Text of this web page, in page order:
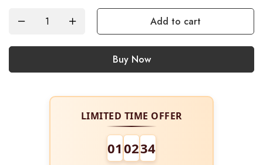
Add to cart
Buy Now
LIMITED TIME OFFER
01 0233